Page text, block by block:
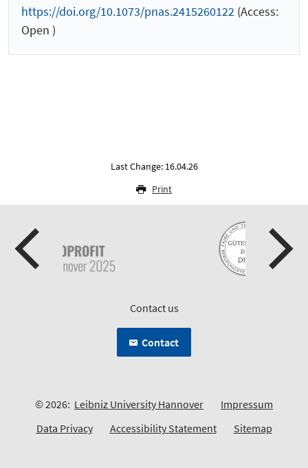
https://doi.org/10.1073/pnas.2415260122 (Access:
Open )
Last Change: 16.04.26
Print
Contact us
Contact
© 2026: Leibniz University Hannover
Impressum
Data Privacy
Accessibility Statement Sitemap